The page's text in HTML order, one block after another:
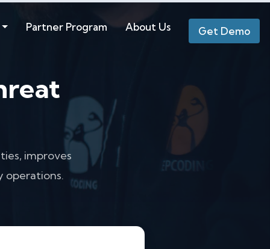
Partner Program About Us Get Demo
improves
operations.